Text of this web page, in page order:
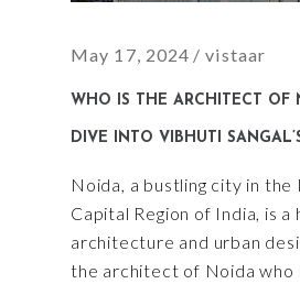
May 17, 2024 vistaar
WHO IS THE ARCHITECT OF
DIVE INTO VIBHUTI
Noida, a bustling city in the
Capital Region of India, is a
architecture and urban
the architect of Noida who